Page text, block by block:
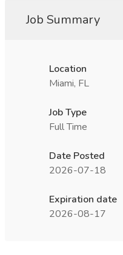
Job Summary
Location
Miami, FL
Job Type
Full Time
Date Posted
2026-07-18
Expiration date
2026-08-17